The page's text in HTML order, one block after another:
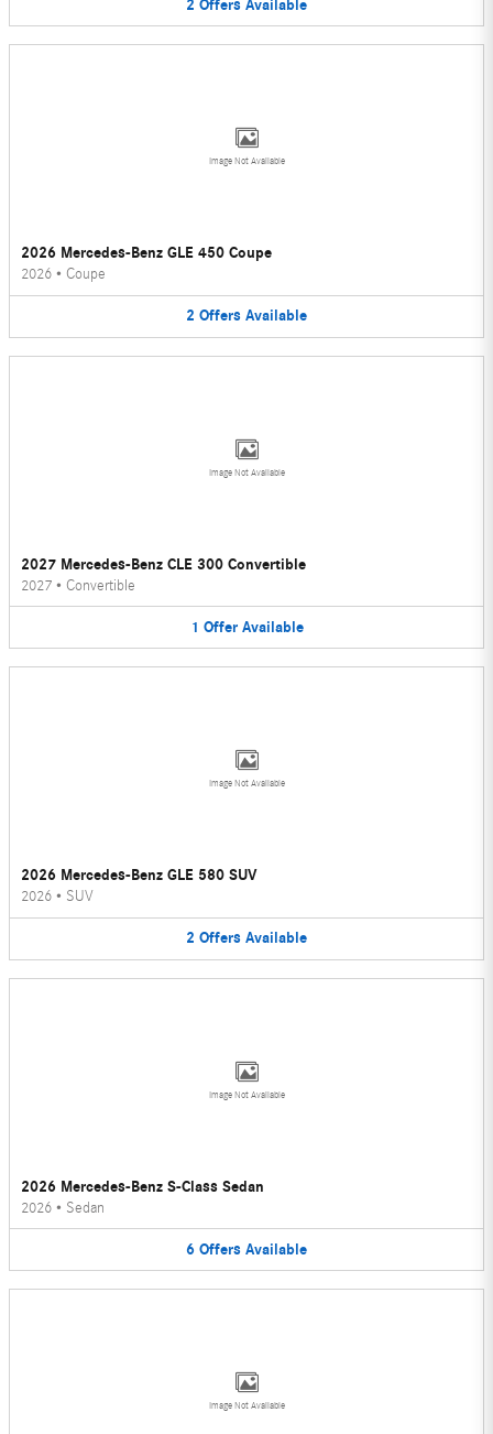
2 Offers Available
Image Not Available
2026 Mercedes-Benz GLE 450 Coupe
2026 • Coupe
2 Offers Available
Image Not Available
2027 Mercedes-Benz CLE 300 Convertible
2027 • Convertible
1 Offer Available
Image Not Available
2026 Mercedes-Benz GLE 580 SUV
2026 • SUV
2 Offers Available
Image Not Available
2026 Mercedes-Benz S-Class Sedan
2026 • Sedan
6 Offers Available
Image Not Available